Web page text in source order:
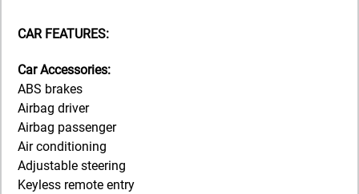
CAR FEATURES:
Car Accessories:
ABS brakes
Airbag driver
Airbag passenger
Air conditioning
Adjustable steering
Keyless remote entry